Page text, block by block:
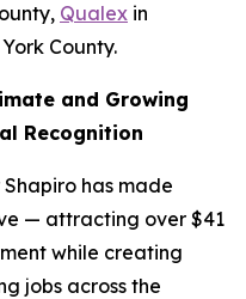
Qualex in
County.
and Growing
Recognition
has made
— attracting over $41
while creating
jobs across the